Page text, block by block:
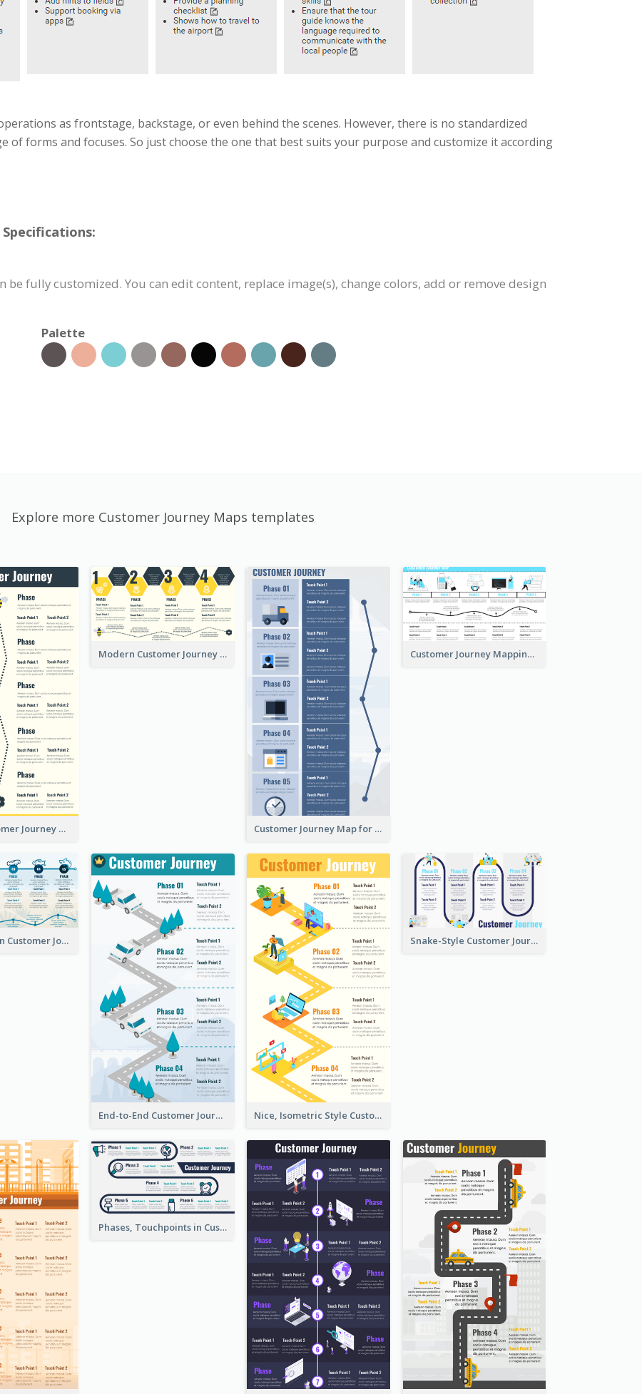
as frontstage, backstage, or even behind the scenes. However, there is no standardized
of forms and focuses. So just choose the one that best suits your purpose and customize it according
fully customized. You can edit content, replace image(s), change colors, add or remove design
Palette
Explore more Customer Journey Maps templates
Simple Customer Journey Mapping Template
Modern Customer Journey Map
Customer Journey Map for Presentation
Customer Journey Mapping with Illustrations
Using Icons in Customer Journey Maps
End-to-End Customer Journey Map Template Nice, Isometric Style Customer Journey Map
Snake-Style Customer Journey Map Template
Phases, Touchpoints in Customer Journey Map